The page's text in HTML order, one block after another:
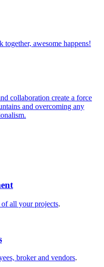
together, awesome happens!
collaboration create a force
and overcoming any
all your projects.
broker and vendors.